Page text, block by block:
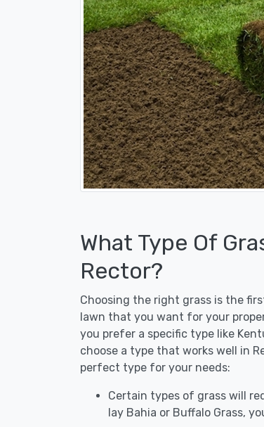
What Type Of
Rector?
Choosing the right grass is the
lawn that you want for your
you prefer a specific type like
choose a type that works well in
perfect type for your needs:
Certain types of grass will
lay Bahia or Buffalo Grass,